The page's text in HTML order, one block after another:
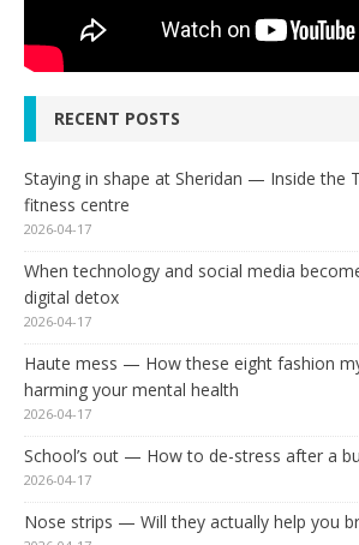
RECENT POSTS
Staying in shape at Sheridan — Inside the
fitness centre
2026-04-17
When technology and social media
digital detox
2026-04-17
Haute mess — How these eight fashion
harming your mental health
2026-04-17
School’s out — How to de-stress after a
2026-04-17
Nose strips — Will they actually help you